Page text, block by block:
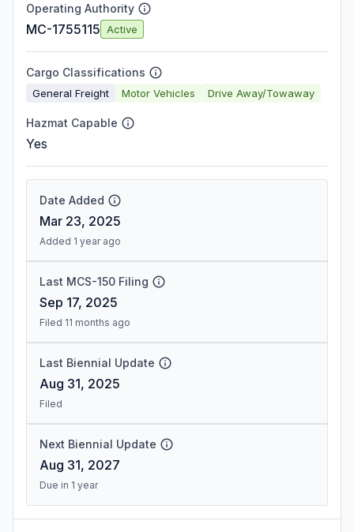
Operating Authority
MC-1755115 Active
Cargo Classifications
General Freight Motor Vehicles Drive Away/Towaway
Hazmat Capable
Yes
Date Added
Mar 23, 2025
Added 1 year ago
Last MCS-150 Filing
Sep 17, 2025
Filed 11 months ago
Last Biennial Update
Aug 31, 2025
Filed
Next Biennial Update
Aug 31, 2027
Due in 1 year